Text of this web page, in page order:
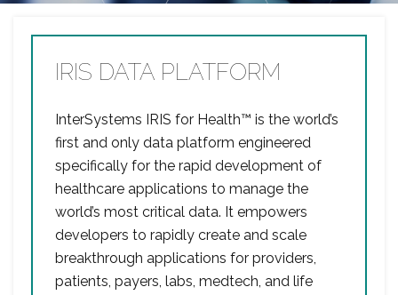
IRIS DATA PLATFORM
InterSystems IRIS for Health™ is the world’s
first and only data platform engineered
specifically for the rapid development of
healthcare applications to manage the
world’s most critical data. It empowers
developers to rapidly create and scale
breakthrough applications for providers,
patients, payers, labs, medtech, and life